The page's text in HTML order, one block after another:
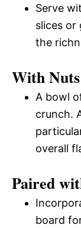
Serve
slices or
the
With Nuts
A bowl
crunch.
overall
Paired
board